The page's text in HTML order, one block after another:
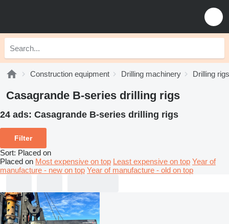
Construction equipment Drilling machinery Drilling rigs
Casagrande B-series drilling rigs
24 ads: Casagrande B-series drilling rigs
Filter
Sort: Placed on
Placed on Most expensive on top Least expensive on top Year of
manufacture - new on top Year of manufacture - old on top